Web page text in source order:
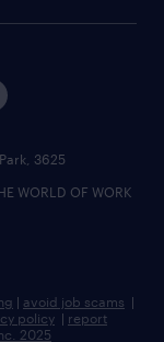
3625
WORLD OF WORK
| avoid job scams |
policy | report
2025